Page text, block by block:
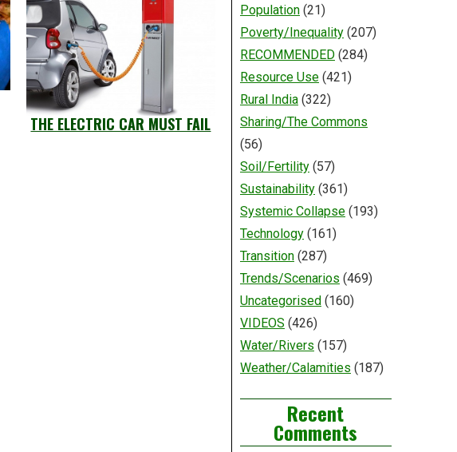
THE ELECTRIC CAR MUST FAIL
Population(21)
Poverty/Inequality(207)
RECOMMENDED(284)
Resource Use(421)
Rural India(322)
Sharing/The Commons
(56)
Soil/Fertility(57)
Sustainability(361)
Systemic Collapse(193)
Technology(161)
Transition(287)
Trends/Scenarios (469)
Uncategorised(160)
VIDEOS (426)
Water/Rivers (157)
Weather/Calamities (187)
Recent
Comments